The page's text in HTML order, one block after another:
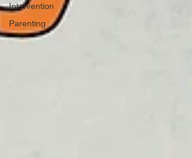
Intervention
Parenting